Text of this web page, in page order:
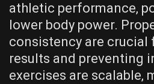
athletic performance‚
lower body power.
consistency are crucial
results and preventing
exercises are scalable‚